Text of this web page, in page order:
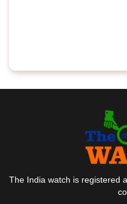
The India watch is registered